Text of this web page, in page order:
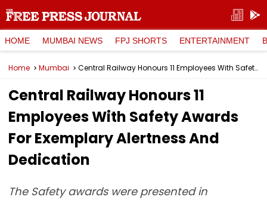
HOME MUMBAI NEWS FPJ SHORTS ENTERTAINMENT
Home Mumbai Central Railway Honours 11 Employees With Safety Awards For Exemplary Alertness And Dedication
Central Railway Honours 11
Employees With Safety Awards
For Exemplary Alertness And
Dedication
The Safety awards were presented in